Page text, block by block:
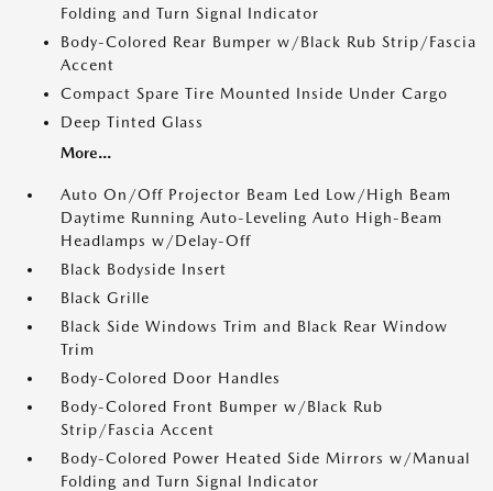
Folding and Turn Signal Indicator
Body-Colored Rear Bumper w/Black Rub Strip/Fascia
Accent
Compact Spare Tire Mounted Inside Under Cargo
Deep Tinted Glass
More...
Auto On/Off Projector Beam Led Low/High Beam
Daytime Running Auto-Leveling Auto High-Beam
Headlamps w/Delay-Off
Black Bodyside Insert
Black Grille
Black Side Windows Trim and Black Rear Window
Trim
Body-Colored Door Handles
Body-Colored Front Bumper w/Black Rub
Strip/Fascia Accent
Body-Colored Power Heated Side Mirrors w/Manual
Folding and Turn Signal Indicator